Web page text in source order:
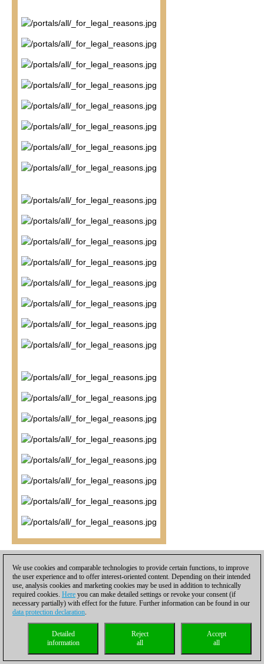
take this endgame and ram it down his opponent's throat. A
curious aspect appears to be that Black's 'bad' d4 bishop, which
is usually a strong piece if on an outpost outside its chain, is in
fact biting dust here, and the very pawns that cement it in the
center, c5 and e5, are preventing it from helping defend the
34.a4 a5 35.g4 Kd7 36.Ne6 Ne8 37.h5! Kd6 38.g5
We use cookies and comparable technologies to provide certain functions, to improve
the user experience and to offer interest-oriented content. Depending on their intended
use, analysis cookies and marketing cookies may be used in addition to technically
required cookies. Here you can make detailed settings or revoke your consent (if
necessary partially) with effect for the future. Further information can be found in our
data protection declaration.
Accept
all
Reject
all
Detailed
information